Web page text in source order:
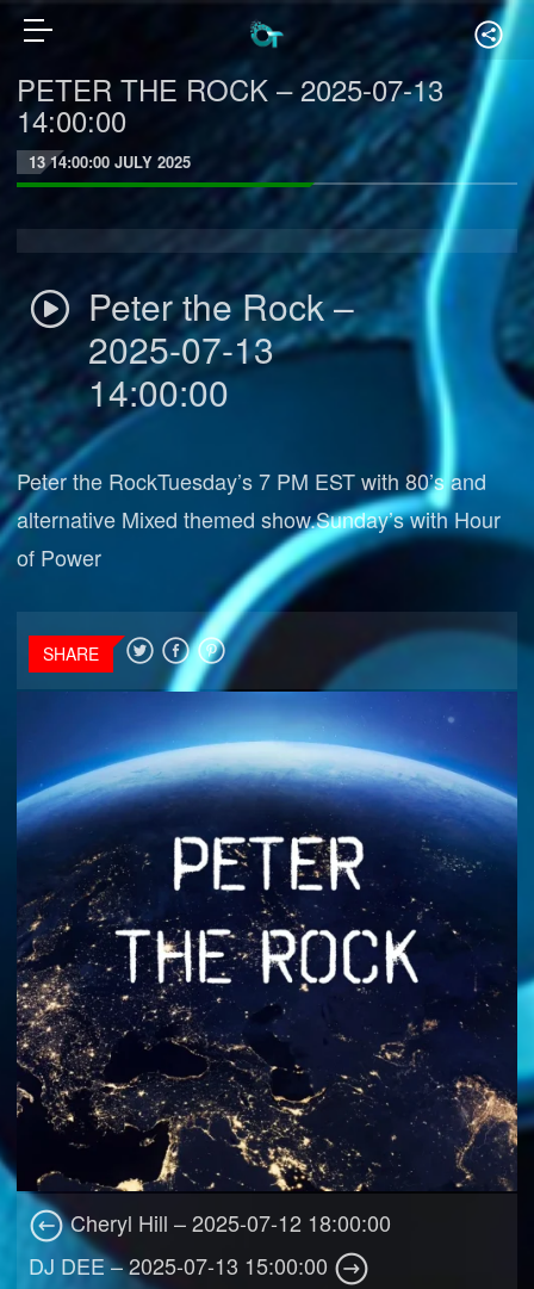
PETER THE ROCK – 2025-07-13
14:00:00
13 14:00:00 JULY 2025
Peter the Rock –
2025-07-13
14:00:00
Peter the RockTuesday’s 7 PM EST with 80’s and
alternative Mixed themed show.Sunday’s with Hour
of Power
SHARE
Cheryl Hill – 2025-07-12 18:00:00
DJ DEE – 2025-07-13 15:00:00